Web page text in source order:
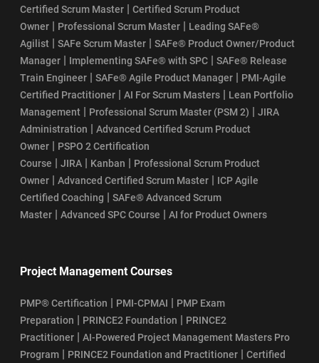
Certified Scrum Master | Certified Scrum Product
Owner | Professional Scrum Master | Leading SAFe®
Agilist | SAFe Scrum Master | SAFe® Product Owner/Product
Manager | Implementing SAFe® with SPC | SAFe® Release
Train Engineer | SAFe® Agile Product Manager | PMI-Agile
Certified Practitioner | AI For Scrum Masters | Lean Portfolio
Management | Professional Scrum Master (PSM 2) | JIRA
Administration | Advanced Certified Scrum Product
Owner | PSPO 2 Certification
Course | JIRA | Kanban | Professional Scrum Product
Owner | Advanced Certified Scrum Master | ICP Agile
Certified Coaching | SAFe® Advanced Scrum
Master | Advanced SPC Course | AI for Product Owners
Project Management Courses
PMP® Certification | PMI-CPMAI | PMP Exam
Preparation | PRINCE2 Foundation | PRINCE2
Practitioner | AI-Powered Project Management Masters Pro
Program | PRINCE2 Foundation and Practitioner | Certified